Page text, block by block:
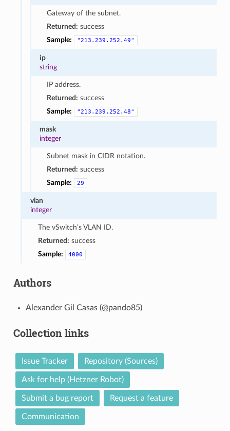
Gateway of the subnet.
Returned: success
Sample:
"213.239.252.49"
ip
string
IP address.
Returned: success
Sample:
"213.239.252.48"
mask
integer
Subnet mask in CIDR notation.
Returned: success
Sample:
29
vlan
integer
The vSwitch’s VLAN ID.
Returned: success
Sample:
4000
Authors
Alexander Gil Casas (@pando85)
Collection links
Issue Tracker Repository (Sources)
Ask for help (Hetzner Robot)
Submit a bug report Request a feature
Communication